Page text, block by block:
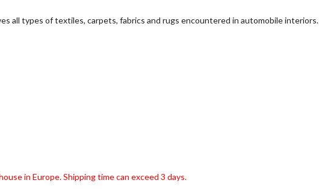
all types of textiles, carpets, fabrics and rugs encountered in automobile interiors.
in Europe. Shipping time can exceed 3 days.